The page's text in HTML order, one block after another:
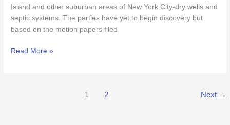
Island and other suburban areas of New York City-dry wells and
septic systems. The parties have yet to begin discovery but
based on the motion papers filed
Heart
of
Consultant
Case
Read More »
1 2 Next →